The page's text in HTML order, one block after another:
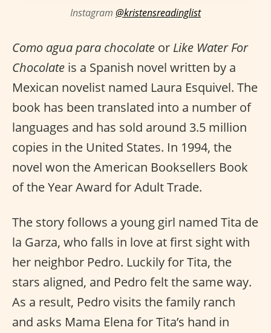
Instagram @kristensreadinglist
Como agua para chocolate or Like Water For
Chocolate is a Spanish novel written by a
Mexican novelist named Laura Esquivel. The
book has been translated into a number of
languages and has sold around 3.5 million
copies in the United States. In 1994, the
novel won the American Booksellers Book
of the Year Award for Adult Trade.
The story follows a young girl named Tita de
la Garza, who falls in love at first sight with
her neighbor Pedro. Luckily for Tita, the
stars aligned, and Pedro felt the same way.
As a result, Pedro visits the family ranch
and asks Mama Elena for Tita’s hand in